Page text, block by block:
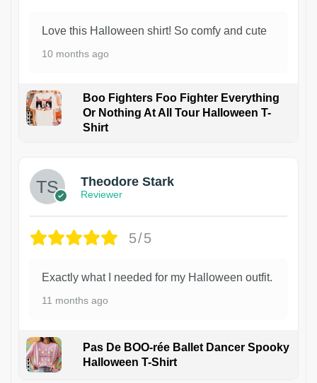
Love this Halloween shirt! So comfy and cute
10 months ago
Boo Fighters Foo Fighter Everything
Or Nothing At All Tour Halloween T-
Shirt
Theodore Stark
Reviewer
5/5
Exactly what I needed for my Halloween outfit.
11 months ago
Pas De BOO-rée Ballet Dancer Spooky
Halloween T-Shirt